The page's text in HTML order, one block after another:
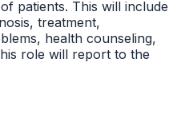
patients. This will include
treatment,
health counseling,
role will report to the